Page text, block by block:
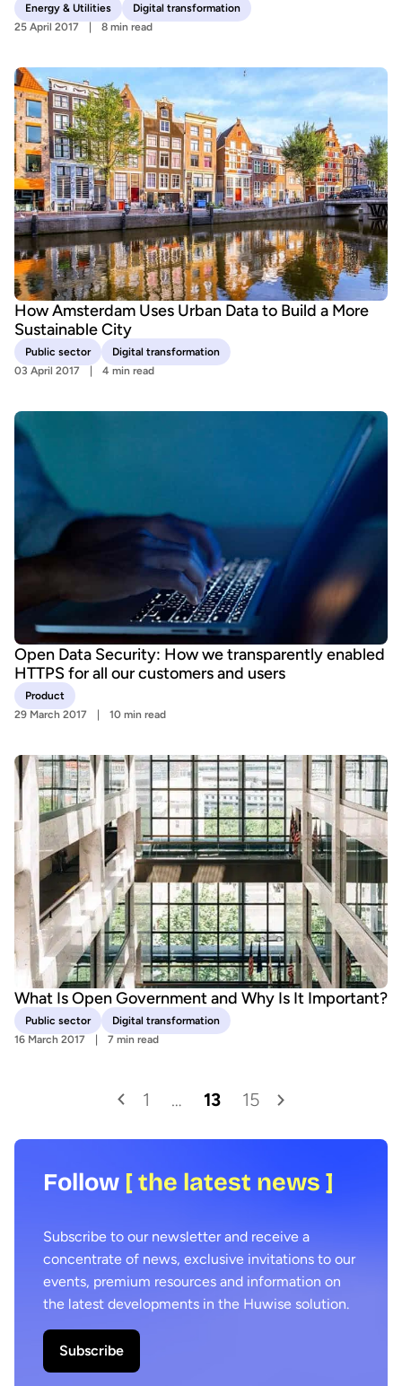
Energy & Utilities
Digital transformation
25 April 2017
8 min read
How Amsterdam Uses Urban Data to Build a More
Sustainable City
Public sector
Digital transformation
03 April 2017
4 min read
Open Data Security: How we transparently enabled
HTTPS for all our customers and users
Product
29 March 2017
10 min read
What Is Open Government and Why Is It Important?
Public sector
Digital transformation
16 March 2017
7 min read
1 … 13 15
Follow [ the latest news ]
Subscribe to our newsletter and receive a
concentrate of news, exclusive invitations to our
events, premium resources and information on
the latest developments in the Huwise solution.
Subscribe